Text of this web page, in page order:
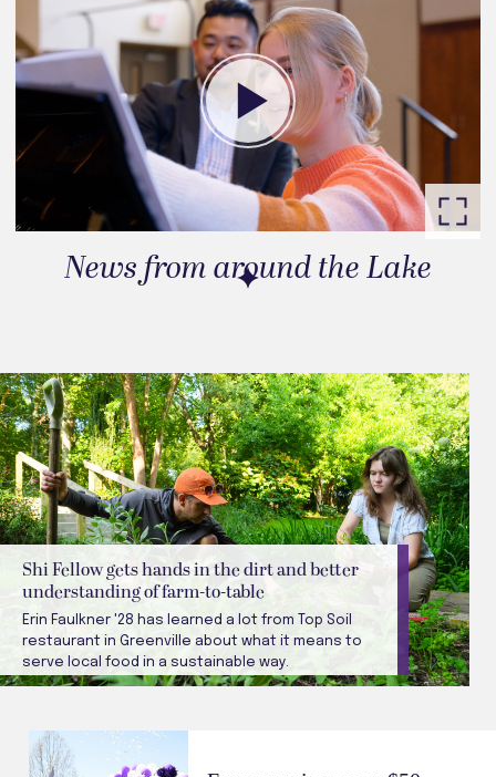
Go to slide 1
News from around the Lake
Shi Fellow gets hands in the dirt and better
understanding of farm-to-table
Erin Faulkner '28 has learned a lot from Top Soil
restaurant in Greenville about what it means to
serve local food in a sustainable way.